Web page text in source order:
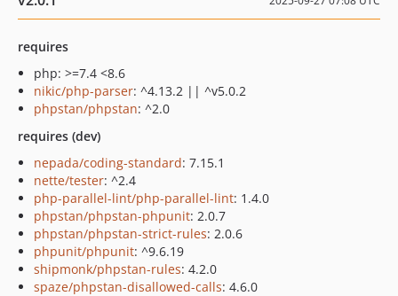
requires
php: >=7.4 <8.6
nikic/php-parser: ^4.13.2 || ^v5.0.2
phpstan/phpstan: ^2.0
requires (dev)
nepada/coding-standard: 7.15.1
nette/tester: ^2.4
php-parallel-lint/php-parallel-lint: 1.4.0
phpstan/phpstan-phpunit: 2.0.7
phpstan/phpstan-strict-rules: 2.0.6
phpunit/phpunit: ^9.6.19
shipmonk/phpstan-rules: 4.2.0
spaze/phpstan-disallowed-calls: 4.6.0